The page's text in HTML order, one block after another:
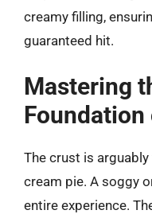
creamy filling,
guaranteed hit.
Mastering
Foundation
The crust is
cream pie. A soggy
entire experience.